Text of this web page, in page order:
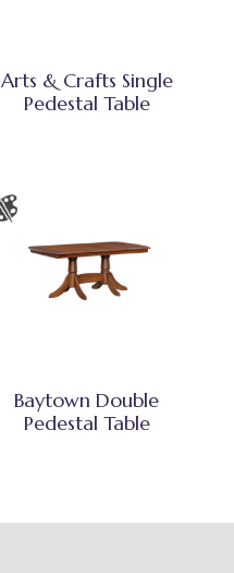
Arts & Crafts Single
Pedestal Table
Baytown Double
Pedestal Table